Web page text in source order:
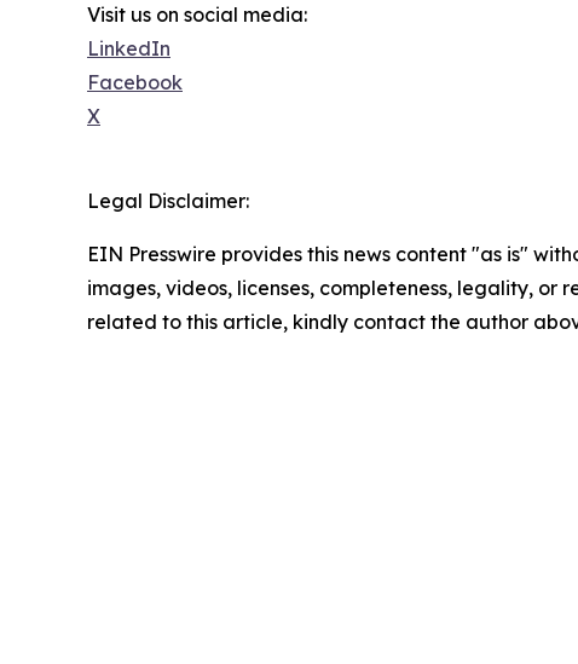
Visit us on social media:
LinkedIn
Facebook
X
Legal Disclaimer:
EIN Presswire provides this news content "as is"
images, videos, licenses, completeness, legality,
related to this article, kindly contact the author